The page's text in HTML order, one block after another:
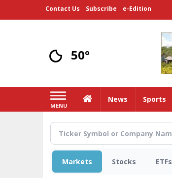
Contact Us Subscribe e-Edition
50°
MENU
HomeNews Sports
Markets Stocks ETFs